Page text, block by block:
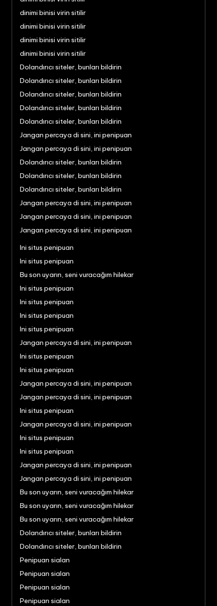
dinimi binisi virin sitilir
dinimi binisi virin sitilir
dinimi binisi virin sitilir
dinimi binisi virin sitilir
Dolandırıcı siteler, bunları bildirin
Dolandırıcı siteler, bunları bildirin
Dolandırıcı siteler, bunları bildirin
Dolandırıcı siteler, bunları bildirin
Dolandırıcı siteler, bunları bildirin
Jangan percaya di sini, ini penipuan
Jangan percaya di sini, ini penipuan
Dolandırıcı siteler, bunları bildirin
Dolandırıcı siteler, bunları bildirin
Dolandırıcı siteler, bunları bildirin
Jangan percaya di sini, ini penipuan
Jangan percaya di sini, ini penipuan
Jangan percaya di sini, ini penipuan
Ini situs penipuan
Ini situs penipuan
Bu son uyarın, seni vuracağım hilekar
Ini situs penipuan
Ini situs penipuan
Ini situs penipuan
Ini situs penipuan
Jangan percaya di sini, ini penipuan
Ini situs penipuan
Ini situs penipuan
Jangan percaya di sini, ini penipuan
Jangan percaya di sini, ini penipuan
Ini situs penipuan
Jangan percaya di sini, ini penipuan
Ini situs penipuan
Ini situs penipuan
Jangan percaya di sini, ini penipuan
Jangan percaya di sini, ini penipuan
Bu son uyarın, seni vuracağım hilekar
Bu son uyarın, seni vuracağım hilekar
Bu son uyarın, seni vuracağım hilekar
Dolandırıcı siteler, bunları bildirin
Dolandırıcı siteler, bunları bildirin
Penipuan sialan
Penipuan sialan
Penipuan sialan
Penipuan sialan